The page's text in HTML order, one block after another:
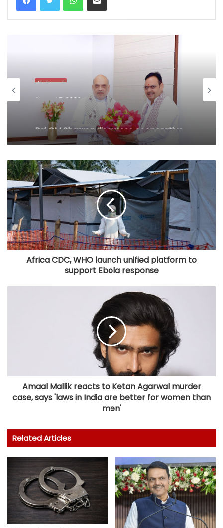
National
Raj CM Sharma discusses cooperative
sector and border area development
issues with HM Shah (Ld)
Africa CDC, WHO launch unified platform to
support Ebola response
Amaal Mallik reacts to Ketan Agarwal murder
case, says 'laws in India are better for women than
men'
Related Articles